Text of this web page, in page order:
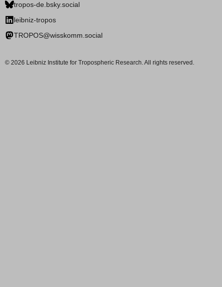
tropos-de.bsky.social
leibniz-tropos
TROPOS@wisskomm.social
© 2026 Leibniz Institute for Tropospheric Research. All rights reserved.